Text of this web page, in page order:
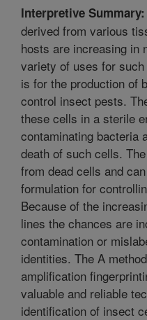
Interpretive Summary:
derived from various
hosts are increasing in
variety of uses for
is for the production of
control insect pests.
these cells in a sterile
contaminating bacteria
death of such cells.
from dead cells and
formulation for
Because of the
lines the chances are
contamination or
identities. The A
amplification
valuable and reliable
identification of insect